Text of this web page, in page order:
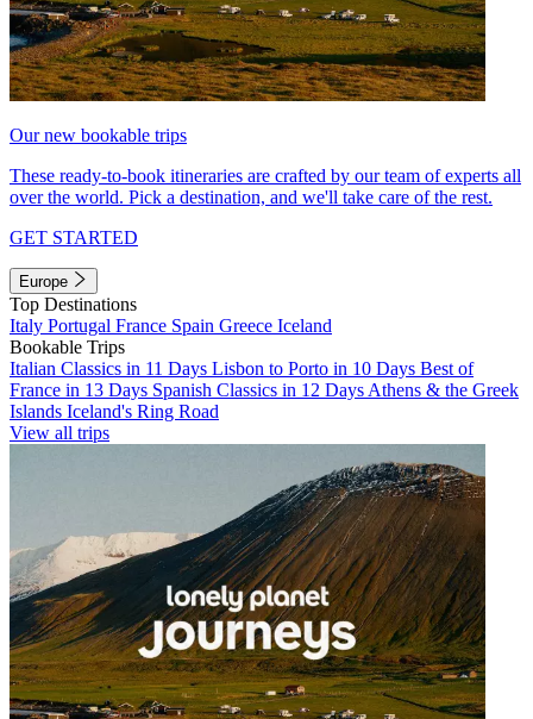
Our new bookable trips
These ready-to-book itineraries are crafted by our team of experts all
over the world. Pick a destination, and we'll take care of the rest.
GET STARTED
Europe
Top Destinations
Italy Portugal France Spain Greece Iceland
Bookable Trips
Italian Classics in 11 Days Lisbon to Porto in 10 Days Best of
France in 13 Days Spanish Classics in 12 Days Athens & the Greek
Islands Iceland's Ring Road
View all trips